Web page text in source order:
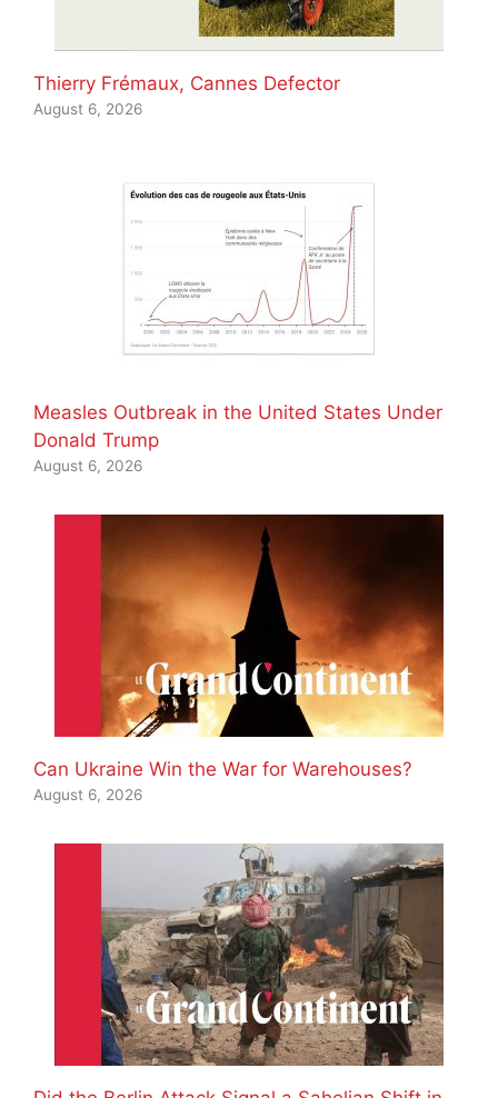
Thierry Frémaux, Cannes Defector
August 6, 2026
Measles Outbreak in the United States Under
Donald Trump
August 6, 2026
Can Ukraine Win the War for Warehouses?
August 6, 2026